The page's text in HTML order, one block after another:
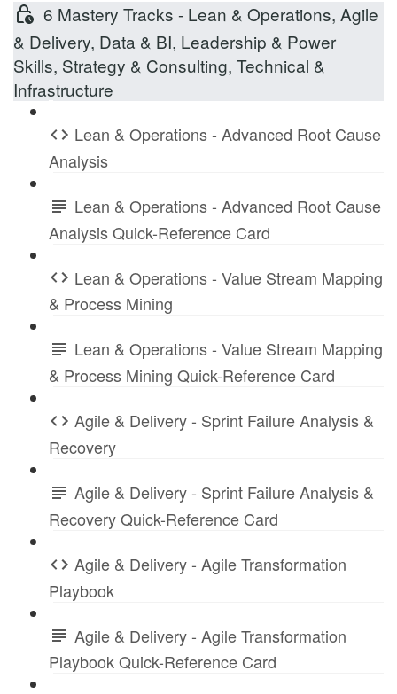
6 Mastery Tracks - Lean & Operations, Agile
& Delivery, Data & BI, Leadership & Power
Skills, Strategy & Consulting, Technical &
Infrastructure
Lean & Operations - Advanced Root Cause
Analysis
Lean & Operations - Advanced Root Cause
Analysis Quick-Reference Card
Lean & Operations - Value Stream Mapping
& Process Mining
Lean & Operations - Value Stream Mapping
& Process Mining Quick-Reference Card
Agile & Delivery - Sprint Failure Analysis &
Recovery
Agile & Delivery - Sprint Failure Analysis &
Recovery Quick-Reference Card
Agile & Delivery - Agile Transformation
Playbook
Agile & Delivery - Agile Transformation
Playbook Quick-Reference Card